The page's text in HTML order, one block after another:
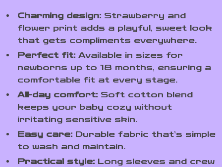
Charming design: Strawberry and
flower print adds a playful, sweet look
that gets compliments everywhere.
Perfect fit: Available in sizes for
newborns up to 18 months, ensuring a
comfortable fit at every stage.
All-day comfort: Soft cotton blend
keeps your baby cozy without
irritating sensitive skin.
Easy care: Durable fabric that’s simple
to wash and maintain.
Practical style: Long sleeves and crew